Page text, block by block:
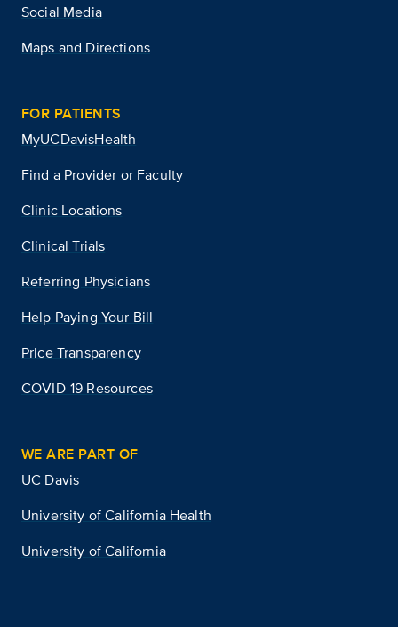
Social Media
Maps and Directions
FOR PATIENTS
MyUCDavisHealth
Find a Provider or Faculty
Clinic Locations
Clinical Trials
Referring Physicians
Help Paying Your Bill
Price Transparency
COVID-19 Resources
WE ARE PART OF
UC Davis
University of California Health
University of California